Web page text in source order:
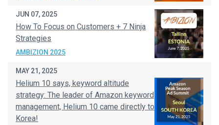
JUN 07, 2025
How To Focus on Customers + 7 Ninja
Strategies
AMBIZION 2025
MAY 21, 2025
Helium 10 says, keyword altitude
strategy: The leader of Amazon keyword
management, Helium 10 came directly to
Korea!